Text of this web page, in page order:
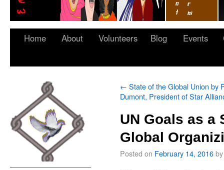
Home About Volunteers Blog Events
← State of the Global Union by
Dumont, President of Star
UN Goals as a
Global
Posted on February 14, 2016by